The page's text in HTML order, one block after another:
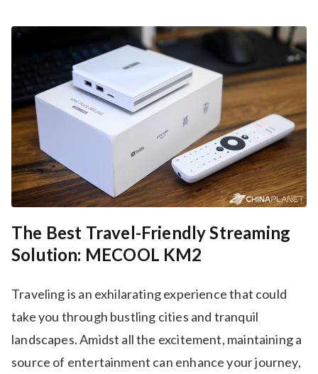
The Best Travel-Friendly Streaming
Solution: MECOOL KM2
Traveling is an exhilarating experience that could
take you through bustling cities and tranquil
landscapes. Amidst all the excitement, maintaining a
source of entertainment can enhance your journey,